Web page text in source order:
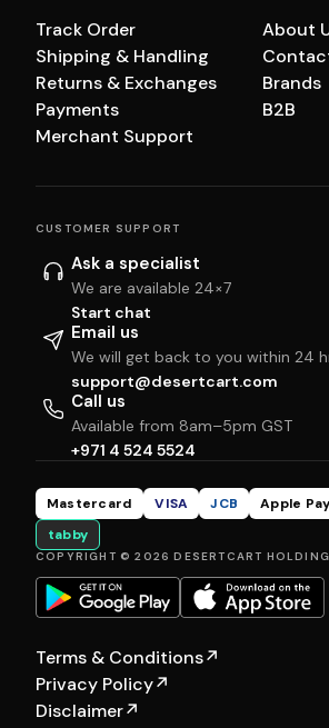
Track Order
Shipping & Handling
Returns & Exchanges
Payments
Merchant Support
About
Brands
B2B
CUSTOMER SUPPORT
Ask a specialist
We are available 24×7
Start chat
Email us
We will get back to you within 24
support@desertcart.com
Call us
Available from 8am–5pm GST
+971 4 524 5524
Mastercard VISA JCB Apple Pay
tabby
COPYRIGHT © 2026 DESERTCART
Terms & Conditions↗
Privacy Policy↗
Disclaimer↗